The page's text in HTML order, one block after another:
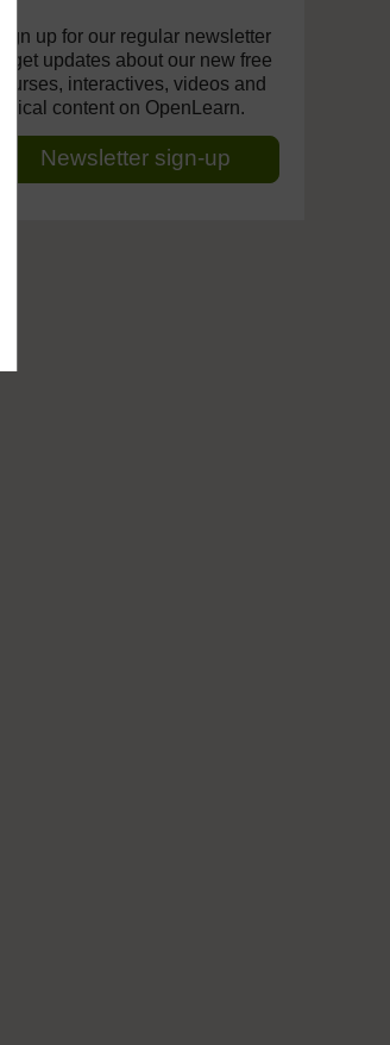
Sign up for our regular newsletter
to get updates about our new free
courses, interactives, videos and
topical content on OpenLearn.
Newsletter sign-up